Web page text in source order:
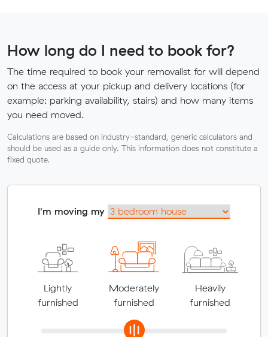
How long do I need to book for?
The time required to book your removalist for will depend
on the access at your pickup and delivery locations (for
example: parking availability, stairs) and how many items
you need moved.
Calculations are based on industry-standard, generic calculators and
should be used as a guide only. This information does not constitute a
fixed quote.
I'm moving my
Lightly
furnished
Moderately
furnished
Heavily
furnished